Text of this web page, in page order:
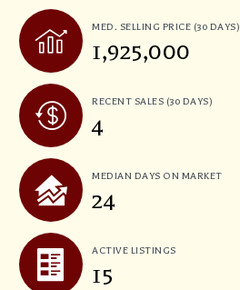
MED. SELLING PRICE (30 DAYS)
1,925,000
RECENT SALES (30 DAYS)
4
MEDIAN DAYS ON MARKET
24
ACTIVE LISTINGS
15